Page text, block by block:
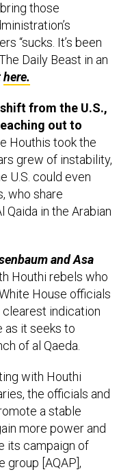
those
“sucks. It’s been
Daily Beast in an
here.
from the U.S.,
out to
Houthis took the
grew of instability,
U.S. could even
who share
in the Arabian
and Asa
Houthi rebels who
House officials
clearest indication
as it seeks to
of al Qaeda.
with Houthi
the officials and
a stable
more power and
its campaign of
group [AQAP],